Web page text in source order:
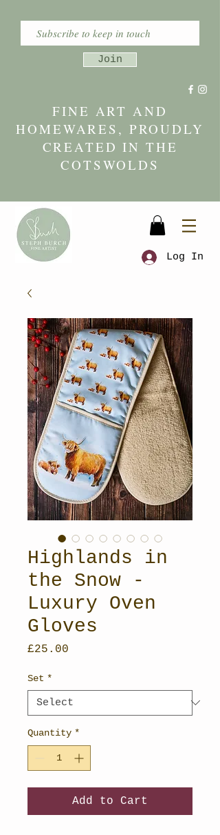
Join
FINE ART AND
HOMEWARES, PROUDLY
CREATED IN THE
COTSWOLDS
Log In
Highlands in
the Snow -
Luxury Oven
Gloves
£25.00
Set *
Quantity *
Add to Cart